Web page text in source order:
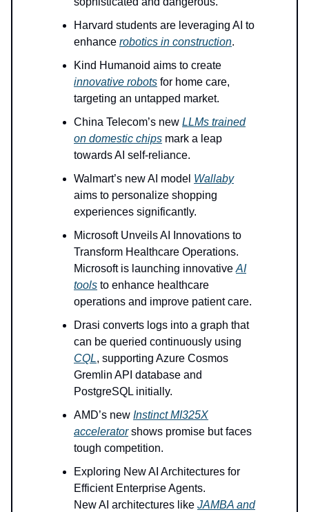
Harvard students are leveraging AI to
enhance robotics in construction.
Kind Humanoid aims to create
innovative robots for home care,
targeting an untapped market.
China Telecom’s new LLMs trained
on domestic chips mark a leap
towards AI self-reliance.
Walmart’s new AI model Wallaby
aims to personalize shopping
experiences significantly.
Microsoft Unveils AI Innovations to
Transform Healthcare Operations.
Microsoft is launching innovative AI
tools to enhance healthcare
operations and improve patient care.
Drasi converts logs into a graph that
can be queried continuously using
CQL, supporting Azure Cosmos
Gremlin API database and
PostgreSQL initially.
AMD’s new Instinct MI325X
acceleratorshows promise but faces
tough competition.
Exploring New AI Architectures for
Efficient Enterprise Agents.
New AI architectures like JAMBA and